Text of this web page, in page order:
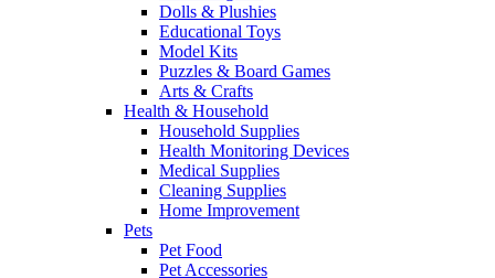
Dolls & Plushies
Educational Toys
Model Kits
Puzzles & Board Games
Arts & Crafts
Health & Household
Household Supplies
Health Monitoring Devices
Medical Supplies
Cleaning Supplies
Home Improvement
Pets
Pet Food
Pet Accessories